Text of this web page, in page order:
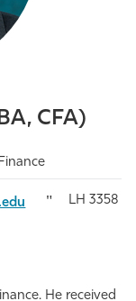
CFA)
LH 3358
He received